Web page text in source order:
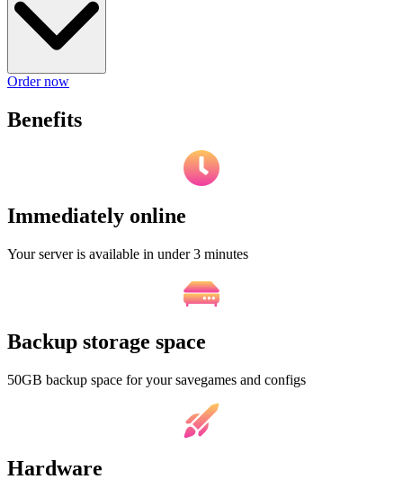
Order now
Benefits
Immediately online
Your server is available in under 3 minutes
Backup storage space
50GB backup space for your savegames and configs
Hardware